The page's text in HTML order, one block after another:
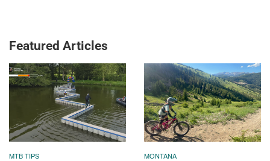
Featured Articles
MTB TIPS MONTANA